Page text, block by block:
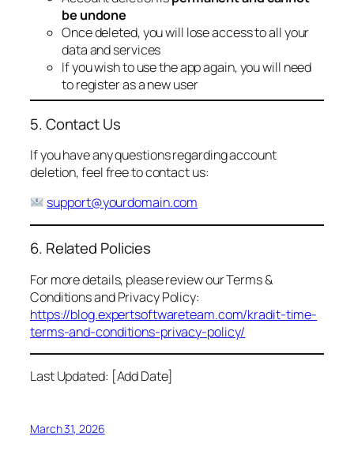
be undone
Once deleted, you will lose access to all your
data and services
If you wish to use the app again, you will need
to register as a new user
5. Contact Us
If you have any questions regarding account
deletion, feel free to contact us:
support@yourdomain.com
6. Related Policies
For more details, please review our Terms &
Conditions and Privacy Policy:
https://blog.expertsoftwareteam.com/kradit-time-
terms-and-conditions-privacy-policy/
Last Updated: [Add Date]
March 31, 2026